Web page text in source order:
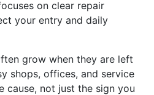
on clear repair
your entry and daily
grow when they are left
shops, offices, and service
cause, not just the sign you